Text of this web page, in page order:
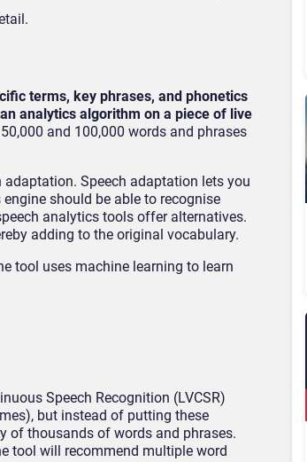
terms, key phrases, and phonetics
analytics algorithm on a piece of live
and 100,000 words and phrases
Speech adaptation lets you
should be able to recognise
analytics tools offer alternatives.
adding to the original vocabulary.
tool uses machine learning to learn
Speech Recognition (LVCSR)
but instead of putting these
of thousands of words and phrases.
tool will recommend multiple word